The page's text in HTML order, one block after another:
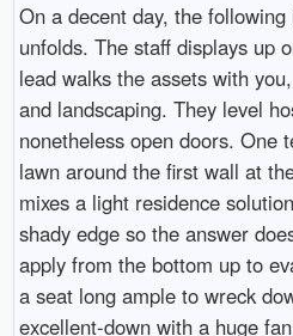
On a decent day, the
unfolds. The staff displays up
lead walks the assets with
and landscaping. They level
nonetheless open doors. One
lawn around the first wall at
mixes a light residence
shady edge so the answer
apply from the bottom up to
a seat long ample to wreck
excellent-down with a huge